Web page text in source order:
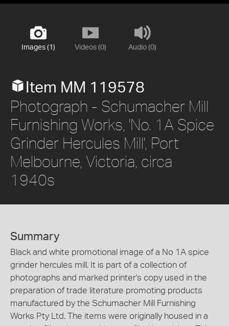
Images (1) Videos (0) Audio (0)
Item MM 119578
Photograph - Schumacher Mill
Furnishing Works, 'No. 1A Spice
Grinder Hercules Mill', Port
Melbourne, Victoria, circa
1940s
Summary
Black and white promotional image of a No 1A spice
grinder hercules mill. It is part of a collection of
photographs and marked printer's copy used in the
preparation of trade literature promoting products
manufactured by the Schumacher Mill Furnishing
Works Pty Ltd. The items were originally housed in a